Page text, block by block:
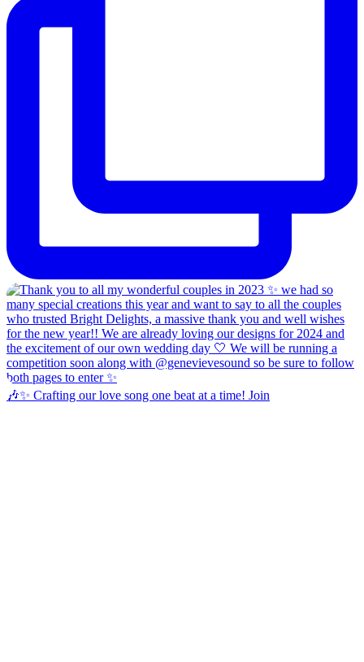
🎶✨ Crafting our love song one beat at a time! Join